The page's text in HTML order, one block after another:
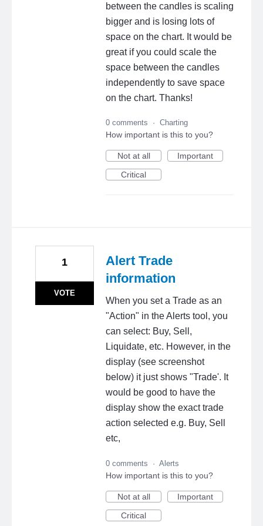
between the candles is scaling
bigger and is losing lots of
space on the chart. It would be
great if you could scale the
space between the candles
independently to save space
on the chart. Thanks!
0 comments · Charting
How important is this to you?
Not at all
Important
Critical
Alert Trade
information
When you set a Trade as an
"Action" in the Alerts tool, you
can select: Buy, Sell,
Liquidate, etc. However, in the
display (see screenshot
below) it just shows "Trade'. It
would be good to have the
display show the exact trade
action selected e.g. Buy, Sell
etc,
1
VOTE
0 comments · Alerts
How important is this to you?
Not at all
Important
Critical